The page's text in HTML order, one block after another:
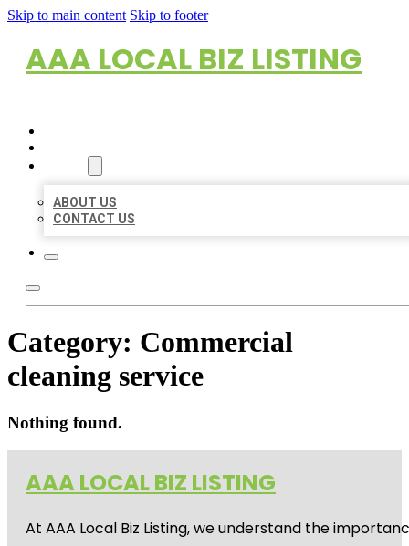
Skip to main content Skip to footer
AAA LOCAL BIZ LISTING
ABOUT US
CONTACT US
Category: Commercial
cleaning service
Nothing found.
AAA LOCAL BIZ LISTING
At AAA Local Biz Listing, we understand the